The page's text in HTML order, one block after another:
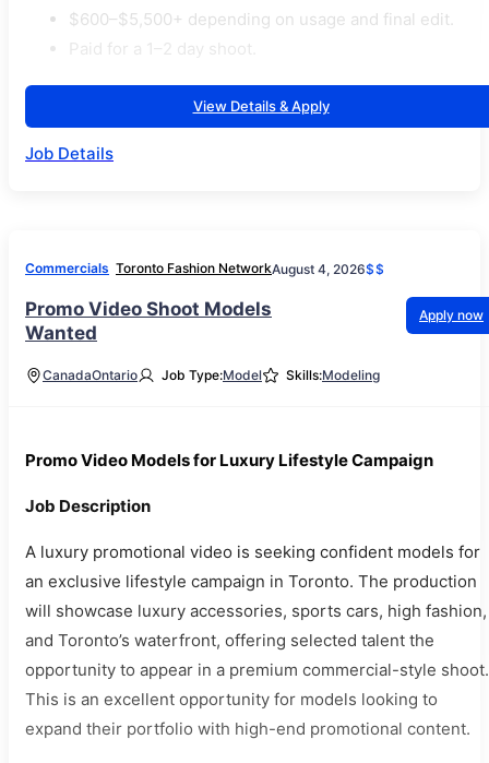
$600–$5,500+ depending on usage and final edit.
Paid for a 1–2 day shoot.
View Details & Apply
Job Details
Commercials Toronto Fashion NetworkAugust 4, 2026$$
Promo Video Shoot Models
Wanted
Apply now
CanadaOntario Job Type:Model Skills:Modeling
Promo Video Models for Luxury Lifestyle Campaign
Job Description
A luxury promotional video is seeking confident models for
an exclusive lifestyle campaign in Toronto. The production
will showcase luxury accessories, sports cars, high fashion,
and Toronto’s waterfront, offering selected talent the
opportunity to appear in a premium commercial-style shoot.
This is an excellent opportunity for models looking to
expand their portfolio with high-end promotional content.